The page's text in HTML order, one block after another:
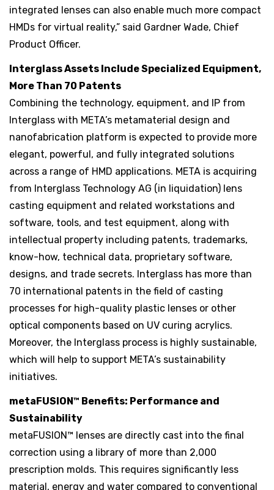
integrated lenses can also enable much more compact
HMDs for virtual reality,” said Gardner Wade, Chief
Product Officer.
Interglass Assets Include Specialized Equipment,
More Than 70 Patents
Combining the technology, equipment, and IP from
Interglass with META’s metamaterial design and
nanofabrication platform is expected to provide more
elegant, powerful, and fully integrated solutions
across a range of HMD applications. META is acquiring
from Interglass Technology AG (in liquidation) lens
casting equipment and related workstations and
software, tools, and test equipment, along with
intellectual property including patents, trademarks,
know-how, technical data, proprietary software,
designs, and trade secrets. Interglass has more than
70 international patents in the field of casting
processes for high-quality plastic lenses or other
optical components based on UV curing acrylics.
Moreover, the Interglass process is highly sustainable,
which will help to support META’s sustainability
initiatives.
metaFUSION™ Benefits: Performance and
Sustainability
metaFUSION™ lenses are directly cast into the final
correction using a library of more than 2,000
prescription molds. This requires significantly less
material, energy and water compared to conventional